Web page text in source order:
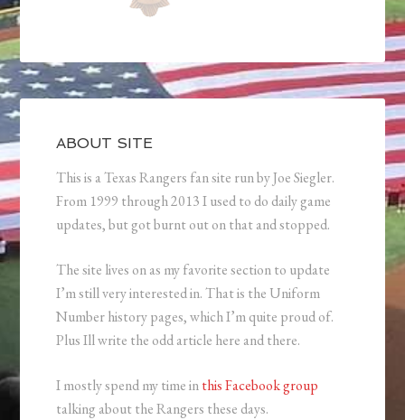
ABOUT SITE
This is a Texas Rangers fan site run by Joe Siegler.
From 1999 through 2013 I used to do daily game
updates, but got burnt out on that and stopped.
The site lives on as my favorite section to update
I’m still very interested in. That is the Uniform
Number history pages, which I’m quite proud of.
Plus Ill write the odd article here and there.
I mostly spend my time inthis Facebook group
talking about the Rangers these days.